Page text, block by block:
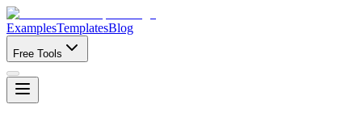
ExamplesTemplatesBlog
Free Tools